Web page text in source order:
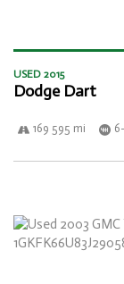
USED 2015
Dodge Dart
169 595 mi